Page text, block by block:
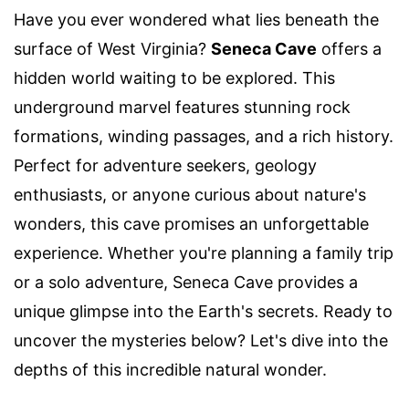
Have you ever wondered what lies beneath the
surface of West Virginia? Seneca Cave offers a
hidden world waiting to be explored. This
underground marvel features stunning rock
formations, winding passages, and a rich history.
Perfect for adventure seekers, geology
enthusiasts, or anyone curious about nature's
wonders, this cave promises an unforgettable
experience. Whether you're planning a family trip
or a solo adventure, Seneca Cave provides a
unique glimpse into the Earth's secrets. Ready to
uncover the mysteries below? Let's dive into the
depths of this incredible natural wonder.